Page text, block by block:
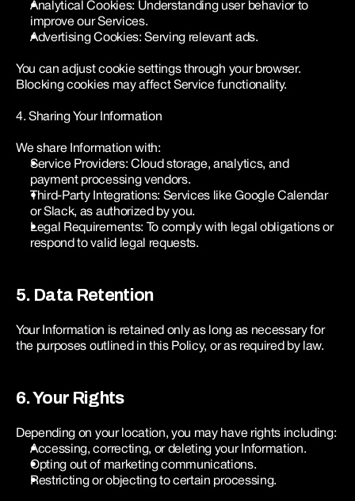
Analytical Cookies: Understanding user behavior to
improve our Services.
Advertising Cookies: Serving relevant ads.
You can adjust cookie settings through your browser.
Blocking cookies may affect Service functionality.
4. Sharing Your Information
We share Information with:
Service Providers: Cloud storage, analytics, and
payment processing vendors.
Third-Party Integrations: Services like Google Calendar
or Slack, as authorized by you.
Legal Requirements: To comply with legal obligations or
respond to valid legal requests.
5. Data Retention
Your Information is retained only as long as necessary for
the purposes outlined in this Policy, or as required by law.
6. Your Rights
Depending on your location, you may have rights including:
Accessing, correcting, or deleting your Information.
Opting out of marketing communications.
Restricting or objecting to certain processing.